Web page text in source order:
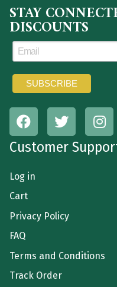
STAY
DISCOUNTS
Customer
Log in
Cart
Privacy Policy
FAQ
Terms and Conditions
Track Order